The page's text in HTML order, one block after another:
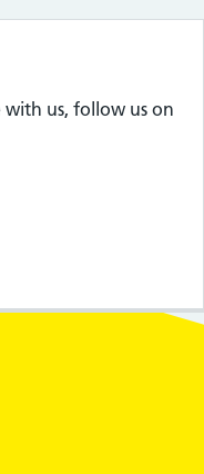
us, follow us on